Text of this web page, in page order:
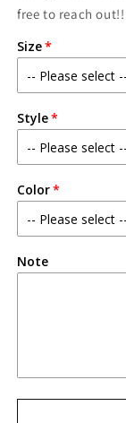
free to reach out!!
Size
Style
Color
Note